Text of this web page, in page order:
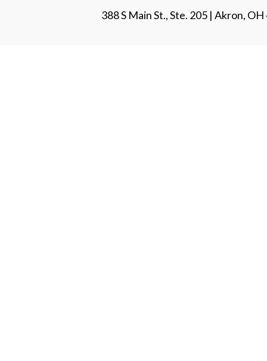
388 S Main St., Ste. 205 | Akron,